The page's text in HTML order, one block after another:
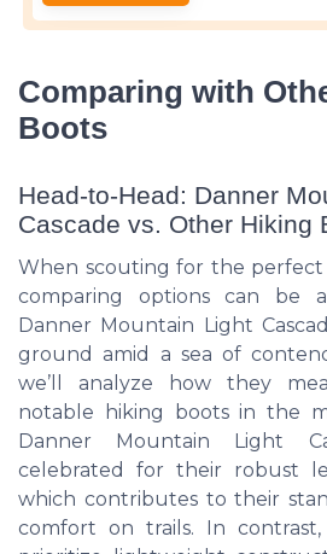
Comparing with
Boots
Head-to-Head: Danner
Cascade vs. Other Hiking
When scouting for the perfect
comparing options can be
Danner Mountain Light
ground amid a sea of
we’ll analyze how they
notable hiking boots in the
Danner Mountain Light
celebrated for their robust
which contributes to their
comfort on trails. In